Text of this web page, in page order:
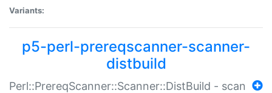
Variants:
p5-perl-prereqscanner-scanner-
distbuild
Perl::PrereqScanner::Scanner::DistBuild - scan